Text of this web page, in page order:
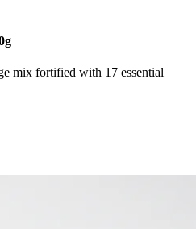
mix fortified with 17 essential